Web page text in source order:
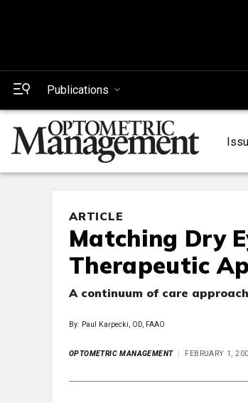
Publications
ARTICLE
Matching Dry
Therapeutic
A continuum of care
By: Paul Karpecki, OD, FAAO
OPTOMETRIC MANAGEMENT FEBRUARY 1,